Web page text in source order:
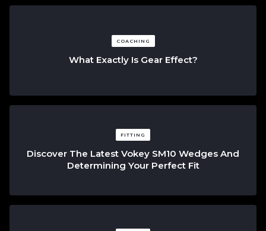
COACHING
What Exactly Is Gear Effect?
FITTING
Discover The Latest Vokey SM10 Wedges And
Determining Your Perfect Fit